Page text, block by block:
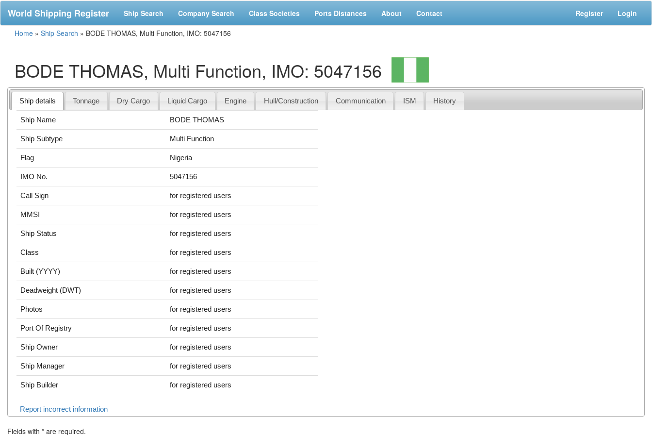
World Shipping Register Ship Search Company Search Class Societies Ports Distances About Contact Register Login
Home » Ship Search » BODE THOMAS, Multi Function, IMO: 5047156
BODE THOMAS, Multi Function, IMO: 5047156
Ship details Tonnage Dry Cargo Liquid Cargo Engine Hull/Construction Communication ISM History
Ship Name BODE THOMAS
Ship Subtype Multi Function
Flag Nigeria
IMO No. 5047156
Call Sign for registered users
MMSI for registered users
Ship Status for registered users
Class for registered users
Built (YYYY) for registered users
Deadweight (DWT) for registered users
Photos for registered users
Port Of Registry for registered users
Ship Owner for registered users
Ship Manager for registered users
Ship Builder for registered users
Report incorrect information
Fields with * are required.